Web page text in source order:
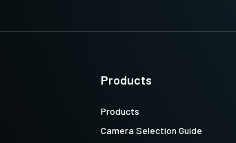
Products
Products
Camera Selection Guide